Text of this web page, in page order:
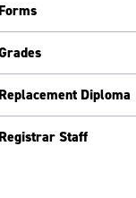
Diploma
Staff